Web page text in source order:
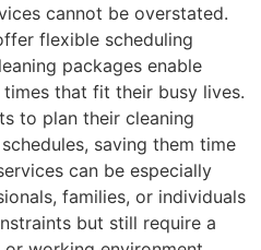
cannot be overstated.
flexible scheduling
packages enable
that fit their busy lives.
to plan their cleaning
saving them time
can be especially
families, or individuals
but still require a